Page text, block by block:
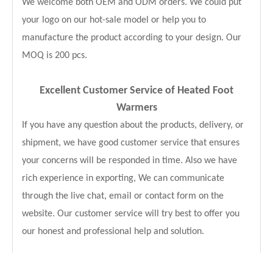
We welcome both OEM and ODM orders. We could put
your logo on our hot-sale model or help you to
manufacture the product according to your design. Our
MOQ is 200 pcs.
Excellent Customer Service of Heated Foot
Warmers
If you have any question about the products, delivery, or
shipment, we have good customer service that ensures
your concerns will be responded in time. Also we have
rich experience in exporting, We can communicate
through the live chat, email or contact form on the
website. Our customer service will try best to offer you
our honest and professional help and solution.